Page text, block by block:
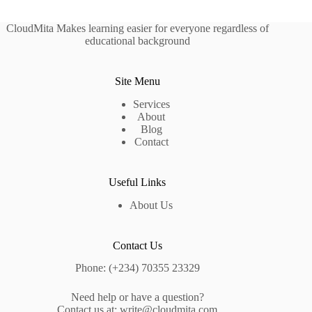
CloudMita Makes learning easier for everyone regardless of
educational background
Site Menu
Services
About
Blog
Contact
Useful Links
About Us
Contact Us
Phone: (+234) 70355 23329
Need help or have a question?